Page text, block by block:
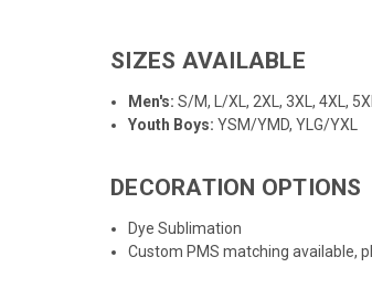
SIZES AVAILABLE
Men's: S/M, L/XL, 2XL, 3XL, 4XL,
Youth Boys: YSM/YMD, YLG/YXL
DECORATION OPTIONS
Dye Sublimation
Custom PMS matching available,